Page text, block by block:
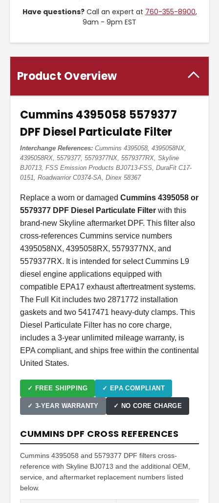
Have questions?Call an expert at 760-355-8900,
9am - 9pm EST
Product Overview
Cummins 4395058 5579377
DPF Diesel Particulate Filter
Interchange References: Cummins 4395058, 4395058NX,
4395058RX, 5579377, 5579377NX, 5579377RX, Skyline
BJ0713, FSS Emission Products BJ0713-FSS, DuraFit C17-
0151, Roadwarrior C0374-SA, Dinex 58367
Replace a worn or damaged Cummins 4395058 or
5579377 DPF Diesel Particulate Filter with this
brand-new Skyline aftermarket DPF. This filter also
cross-references Cummins service numbers
4395058NX, 4395058RX, 5579377NX, and
5579377RX. It is intended for select Cummins L9
diesel engine applications equipped with
compatible EPA17 exhaust aftertreatment systems.
The Full Kit includes two 2871772 installation
gaskets and two 5417471 heavy-duty clamps. This
Diesel Particulate Filter has no core charge,
includes a 3-year unlimited mileage warranty, is
EPA compliant, and ships free within the continental
United States.
✓ FREE SHIPPING ✓ EPA COMPLIANT
✓ 3-YEAR WARRANTY ✓ NO CORE CHARGE
CUMMINS DPF CROSS REFERENCES
Cummins 4395058 and 5579377 DPF filters cross-
reference with Skyline BJ0713 and the additional OEM,
service, and aftermarket replacement numbers listed
below.